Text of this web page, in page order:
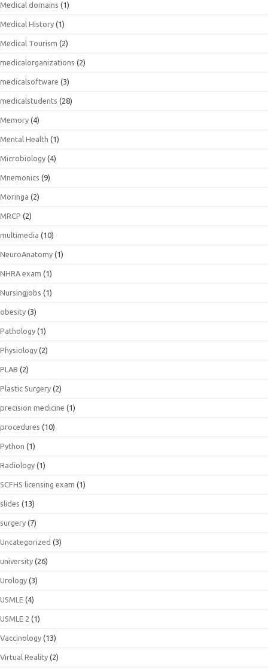
Medical domains (1)
Medical History (1)
Medical Tourism (2)
medicalorganizations (2)
medicalsoftware (3)
medicalstudents (28)
Memory (4)
Mental Health (1)
Microbiology (4)
Mnemonics (9)
Moringa (2)
MRCP (2)
multimedia (10)
NeuroAnatomy (1)
NHRA exam (1)
Nursingjobs (1)
obesity (3)
Pathology (1)
Physiology (2)
PLAB (2)
Plastic Surgery (2)
precision medicine (1)
procedures (10)
Python (1)
Radiology (1)
SCFHS licensing exam (1)
slides (13)
surgery (7)
Uncategorized (3)
university (26)
Urology (3)
USMLE (4)
USMLE 2 (1)
Vaccinology (13)
Virtual Reality (2)